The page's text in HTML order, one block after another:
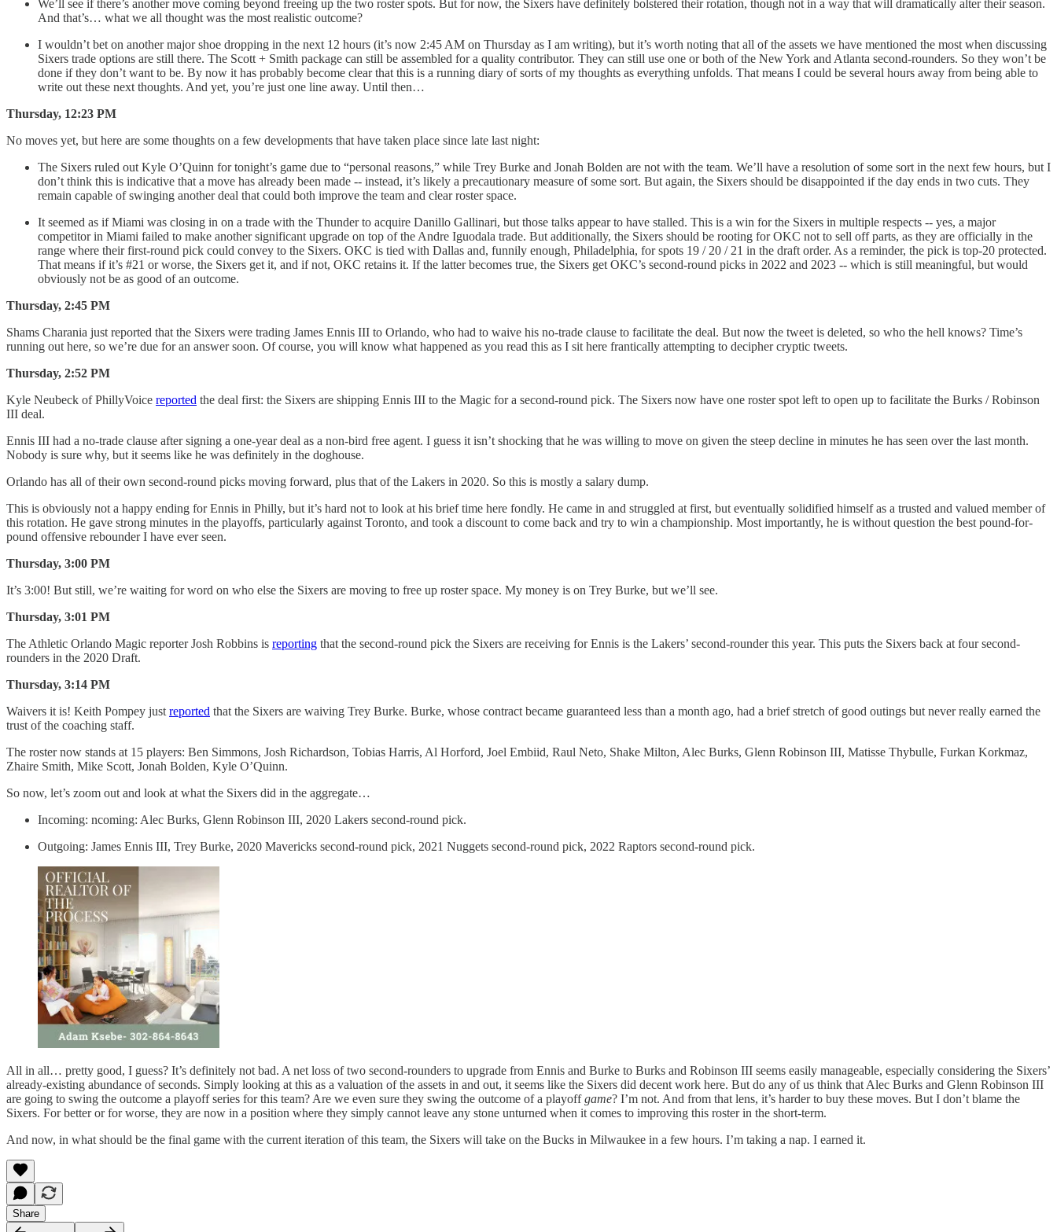
We’ll see if there’s another move coming beyond freeing up the two roster spots. But for now, the Sixers have definitely bolstered their rotation, though not in a way that will dramatically alter their season.
And that’s… what we all thought was the most realistic outcome?
I wouldn’t bet on another major shoe dropping in the next 12 hours (it’s now 2:45 AM on Thursday as I am writing), but it’s worth noting that all of the assets we have mentioned the most when discussing
Sixers trade options are still there. The Scott + Smith package can still be assembled for a quality contributor. They can still use one or both of the New York and Atlanta second-rounders. So they won’t be
done if they don’t want to be. By now it has probably become clear that this is a running diary of sorts of my thoughts as everything unfolds. That means I could be several hours away from being able to
write out these next thoughts. And yet, you’re just one line away. Until then…
Thursday, 12:23 PM
No moves yet, but here are some thoughts on a few developments that have taken place since late last night:
The Sixers ruled out Kyle O’Quinn for tonight’s game due to “personal reasons,” while Trey Burke and Jonah Bolden are not with the team. We’ll have a resolution of some sort in the next few hours, but I
don’t think this is indicative that a move has already been made -- instead, it’s likely a precautionary measure of some sort. But again, the Sixers should be disappointed if the day ends in two cuts. They
remain capable of swinging another deal that could both improve the team and clear roster space.
It seemed as if Miami was closing in on a trade with the Thunder to acquire Danillo Gallinari, but those talks appear to have stalled. This is a win for the Sixers in multiple respects -- yes, a major
competitor in Miami failed to make another significant upgrade on top of the Andre Iguodala trade. But additionally, the Sixers should be rooting for OKC not to sell off parts, as they are officially in the
range where their first-round pick could convey to the Sixers. OKC is tied with Dallas and, funnily enough, Philadelphia, for spots 19 / 20 / 21 in the draft order. As a reminder, the pick is top-20 protected.
That means if it’s #21 or worse, the Sixers get it, and if not, OKC retains it. If the latter becomes true, the Sixers get OKC’s second-round picks in 2022 and 2023 -- which is still meaningful, but would
obviously not be as good of an outcome.
Thursday, 2:45 PM
Shams Charania just reported that the Sixers were trading James Ennis III to Orlando, who had to waive his no-trade clause to facilitate the deal. But now the tweet is deleted, so who the hell knows? Time’s
running out here, so we’re due for an answer soon. Of course, you will know what happened as you read this as I sit here frantically attempting to decipher cryptic tweets.
Thursday, 2:52 PM
Kyle Neubeck of PhillyVoice reported the deal first: the Sixers are shipping Ennis III to the Magic for a second-round pick. The Sixers now have one roster spot left to open up to facilitate the Burks / Robinson
III deal.
Ennis III had a no-trade clause after signing a one-year deal as a non-bird free agent. I guess it isn’t shocking that he was willing to move on given the steep decline in minutes he has seen over the last month.
Nobody is sure why, but it seems like he was definitely in the doghouse.
Orlando has all of their own second-round picks moving forward, plus that of the Lakers in 2020. So this is mostly a salary dump.
This is obviously not a happy ending for Ennis in Philly, but it’s hard not to look at his brief time here fondly. He came in and struggled at first, but eventually solidified himself as a trusted and valued member of
this rotation. He gave strong minutes in the playoffs, particularly against Toronto, and took a discount to come back and try to win a championship. Most importantly, he is without question the best pound-for-
pound offensive rebounder I have ever seen.
Thursday, 3:00 PM
It’s 3:00! But still, we’re waiting for word on who else the Sixers are moving to free up roster space. My money is on Trey Burke, but we’ll see.
Thursday, 3:01 PM
The Athletic Orlando Magic reporter Josh Robbins is reporting that the second-round pick the Sixers are receiving for Ennis is the Lakers’ second-rounder this year. This puts the Sixers back at four second-
rounders in the 2020 Draft.
Thursday, 3:14 PM
Waivers it is! Keith Pompey just reported that the Sixers are waiving Trey Burke. Burke, whose contract became guaranteed less than a month ago, had a brief stretch of good outings but never really earned the
trust of the coaching staff.
The roster now stands at 15 players: Ben Simmons, Josh Richardson, Tobias Harris, Al Horford, Joel Embiid, Raul Neto, Shake Milton, Alec Burks, Glenn Robinson III, Matisse Thybulle, Furkan Korkmaz,
Zhaire Smith, Mike Scott, Jonah Bolden, Kyle O’Quinn.
So now, let’s zoom out and look at what the Sixers did in the aggregate…
Incoming: ncoming: Alec Burks, Glenn Robinson III, 2020 Lakers second-round pick.
Outgoing: James Ennis III, Trey Burke, 2020 Mavericks second-round pick, 2021 Nuggets second-round pick, 2022 Raptors second-round pick.
All in all… pretty good, I guess? It’s definitely not bad. A net loss of two second-rounders to upgrade from Ennis and Burke to Burks and Robinson III seems easily manageable, especially considering the Sixers’
already-existing abundance of seconds. Simply looking at this as a valuation of the assets in and out, it seems like the Sixers did decent work here. But do any of us think that Alec Burks and Glenn Robinson III
are going to swing the outcome a playoff series for this team? Are we even sure they swing the outcome of a playoffgame? I’m not. And from that lens, it’s harder to buy these moves. But I don’t blame the
Sixers. For better or for worse, they are now in a position where they simply cannot leave any stone unturned when it comes to improving this roster in the short-term.
And now, in what should be the final game with the current iteration of this team, the Sixers will take on the Bucks in Milwaukee in a few hours. I’m taking a nap. I earned it.
Share